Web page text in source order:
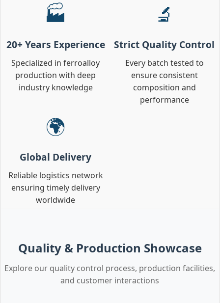
🏭
20+ Years Experience
Specialized in ferroalloy
production with deep
industry knowledge
🔬
Strict Quality Control
Every batch tested to
ensure consistent
composition and
performance
🌍
Global Delivery
Reliable logistics network
ensuring timely delivery
worldwide
Quality & Production Showcase
Explore our quality control process, production facilities,
and customer interactions